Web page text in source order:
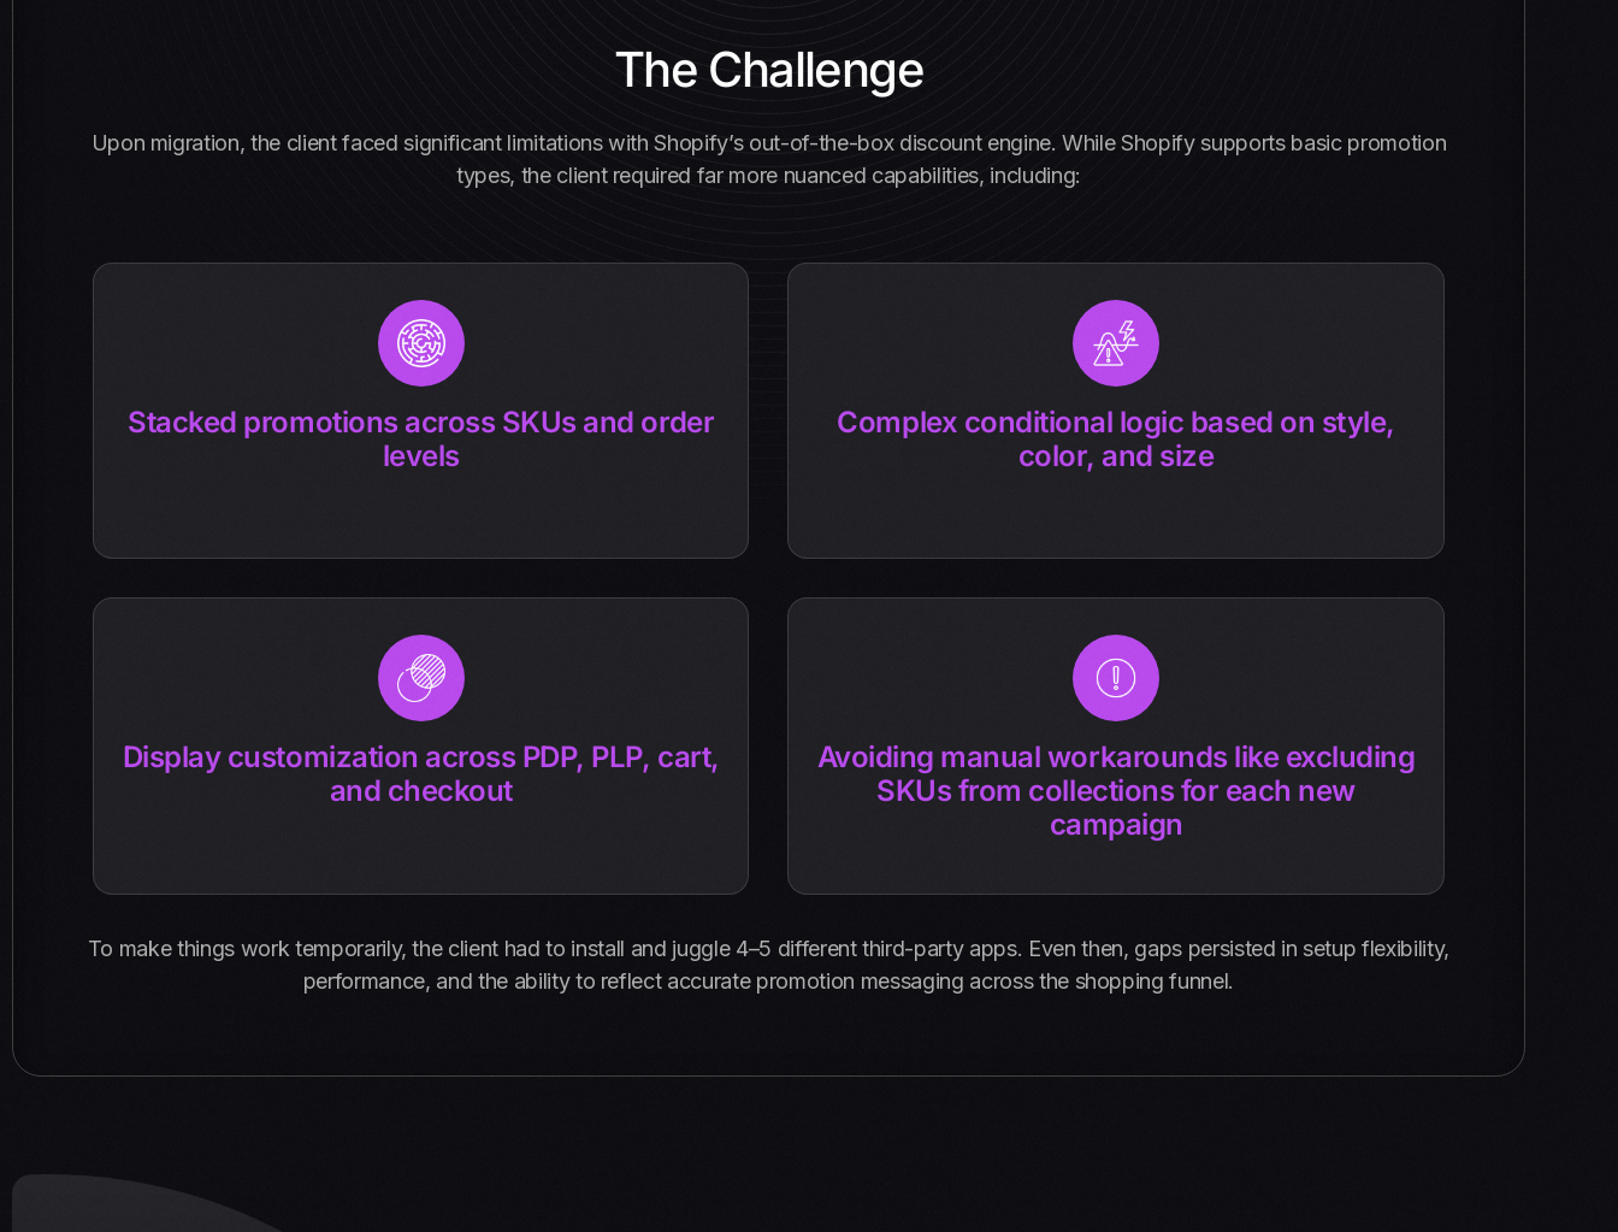
The Challenge
Upon migration, the client faced significant limitations with Shopify’s out-of-the-box discount engine. While Shopify supports basic promotion
types, the client required far more nuanced capabilities, including:
Stacked promotions across SKUs and order
levels
Complex conditional logic based on style,
color, and size
Display customization across PDP, PLP, cart,
and checkout
Avoiding manual workarounds like excluding
SKUs from collections for each new
campaign
To make things work temporarily, the client had to install and juggle 4–5 different third-party apps. Even then, gaps persisted in setup flexibility,
performance, and the ability to reflect accurate promotion messaging across the shopping funnel.